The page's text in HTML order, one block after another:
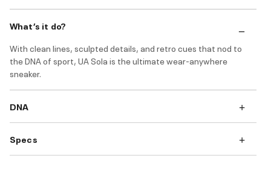
What’s it do?
With clean lines, sculpted details, and retro cues that nod to
the DNA of sport, UA Sola is the ultimate wear-anywhere
sneaker.
DNA
Specs